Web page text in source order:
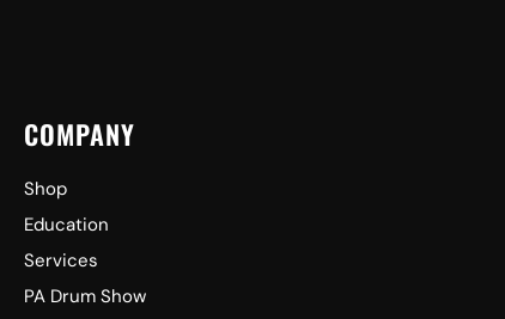
COMPANY
Shop
Education
Services
PA Drum Show